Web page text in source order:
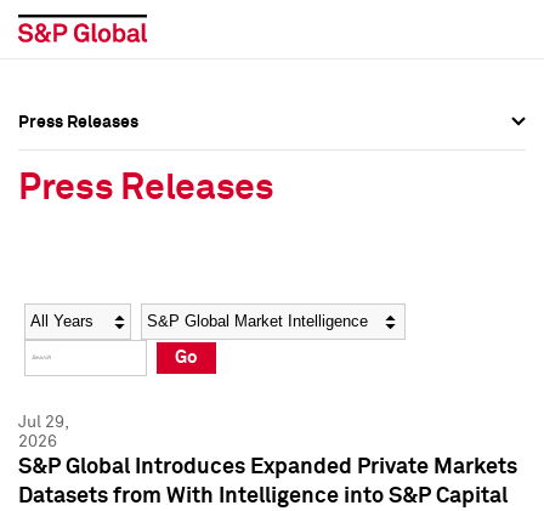
Social Media Directory
Press Kit
Social Media Directory
Press Kit
Press Releases
Press Releases
Year Category
Go
Jul 29,
2026
S&P Global Introduces Expanded Private Markets
Datasets from With Intelligence into S&P Capital